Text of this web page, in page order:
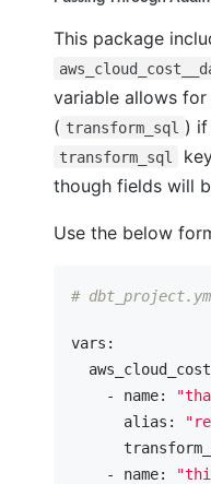
This package
variable allows
( transform_sql ) if
transform_sql
though fields will
Use the below
#
vars:
    - name:
      alias:
    - name: